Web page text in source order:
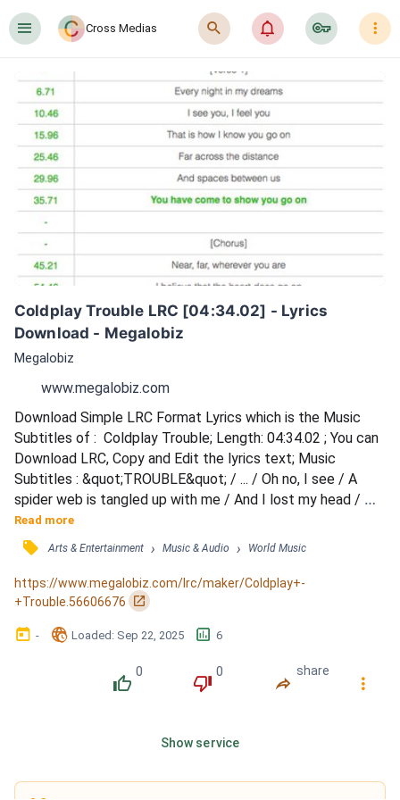
󰍜 Cross Medias 󰍉 󰂜 󰷖 󰇙
Coldplay Trouble LRC [04:34.02] - Lyrics
Download - Megalobiz
Megalobiz
www.megalobiz.com
Download Simple LRC Format Lyrics which is the Music
Subtitles of :  Coldplay Trouble; Length: 04:34.02 ; You can
Download LRC, Copy and Edit the lyrics text; Music
Subtitles : &quot;TROUBLE&quot; / ... / Oh no, I see / A
spider web is tangled up with me / And I lost my head /
The thought of all the stupid things I'd said / ... / Oh no,
what's this? / A spider web, and I'm caught in the middle /
So I turned to run / The thought of all the stupid things I'd
done / And I never meant to cause you trouble / I...
Read more
󰓹 Arts & Entertainment › Music & Audio › World Music
https://www.megalobiz.com/lrc/maker/Coldplay+-
+Trouble.56606676
󰏌
󰃶 - 󱉊 Loaded: Sep 22, 2025 󱕎 6
󰔔
0
󰔒
0
󰤲
share
󰇙
Show service